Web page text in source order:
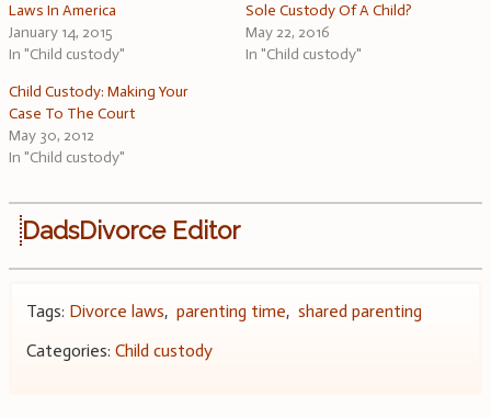
Laws In America
January 14, 2015
In "Child custody"
Sole Custody Of A Child?
May 22, 2016
In "Child custody"
Child Custody: Making Your
Case To The Court
May 30, 2012
In "Child custody"
DadsDivorce Editor
Tags: Divorce laws, parenting time, shared parenting
Categories: Child custody